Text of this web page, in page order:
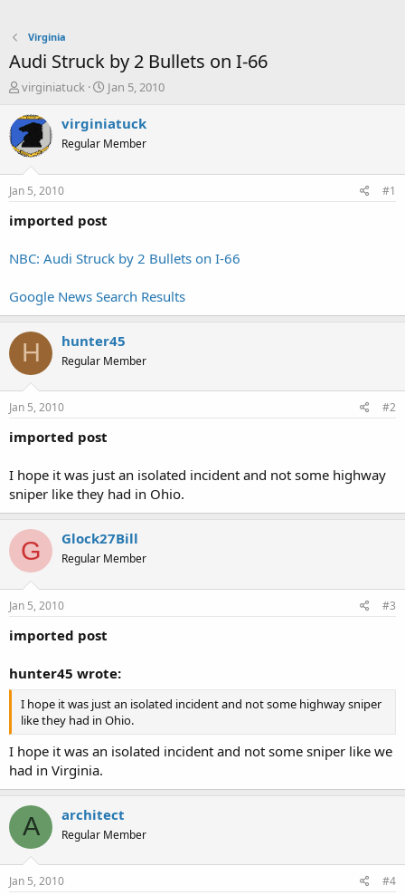
Virginia
Audi Struck by 2 Bullets on I-66
T
r
e
a
t
a
e
virginiatuck
S
a
t
Jan 5, 2010
virginiatuck
Regular Member
Jan 5, 2010 #1
imported post
NBC: Audi Struck by 2 Bullets on I-66
Google News Search Results
H hunter45
Regular Member
Jan 5, 2010 #2
imported post
I hope it was just an isolated incident and not some highway
sniper like they had in Ohio.
G Glock27Bill
Regular Member
Jan 5, 2010 #3
imported post
hunter45 wrote:
I hope it was just an isolated incident and not some highway sniper
like they had in Ohio.
I hope it was an isolated incident and not some sniper like we
had in Virginia.
A architect
Regular Member
Jan 5, 2010 #4